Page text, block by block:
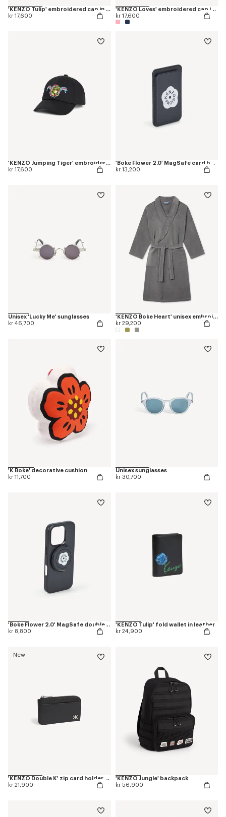
'KENZO Tulip' embroidered cap in denim-like twill
kr 17,600
'KENZO Loves' embroidered cap in cotton
kr 17,600
'KENZO Jumping Tiger' embroidered cap in cotton
kr 17,600
'Boke Flower 2.0' MagSafe card holder
kr 13,200
Unisex 'Lucky Me' sunglasses
kr 46,700
'KENZO Boke Heart' unisex embroidered bathrobe
kr 29,200
'K Boke' decorative cushion
kr 11,700
Unisex sunglasses
kr 30,700
'Boke Flower 2.0' MagSafe double ring
kr 8,800
'KENZO Tulip' fold wallet in leather
kr 24,900
New
'KENZO Double K' zip card holder in leather
kr 21,900
'KENZO Jungle' backpack
kr 56,900